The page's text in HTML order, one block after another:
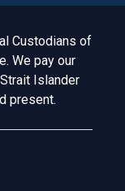
Custodians of
We pay our
Islander
present.